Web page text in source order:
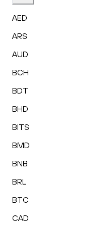
AED
ARS
AUD
BCH
BDT
BHD
BITS
BMD
BNB
BRL
BTC
CAD